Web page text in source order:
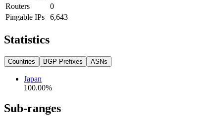
Routers
0
Pingable IPs
6,643
Statistics
Countries BGP Prefixes ASNs
Japan
100.00%
Sub-ranges